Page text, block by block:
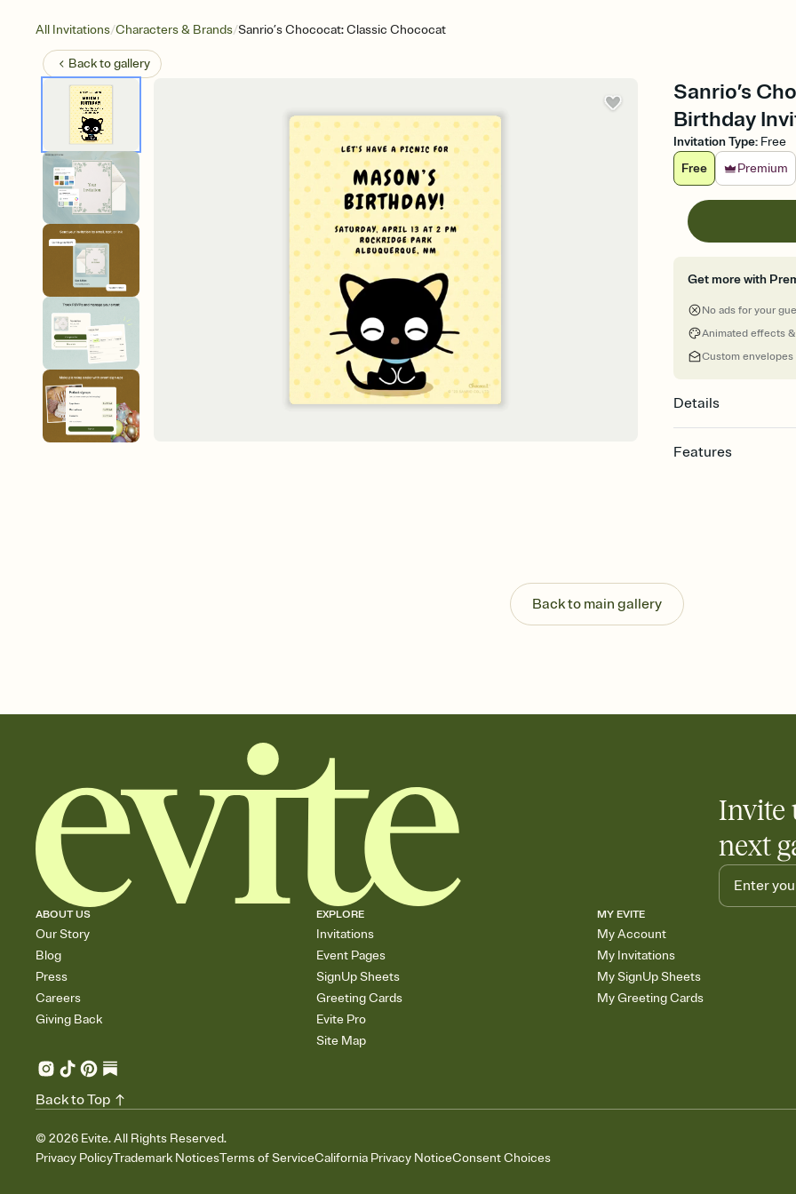
All Invitations/Characters & Brands/Sanrio’s Chococat: Classic Chococat
Back togallery
Sanrio’s
Birthday
Invitation Type: Free
Free
Premium
Get more with
No ads for your
Animated effects
Custom envelopes
Details
Features
Send your Invitation
post anywhere.
Stay in the loop
Add an event sign-
Back to main gallery
Invite
next
ABOUT US
Our Story
Blog
Press
Careers
Giving Back
EXPLORE
Invitations
Event Pages
SignUp Sheets
Greeting Cards
Evite Pro
Site Map
MY EVITE
My Account
My Invitations
My SignUp Sheets
My Greeting Cards
© 2026 Evite. All Rights Reserved.
Privacy PolicyTrademark NoticesTerms of ServiceCalifornia Privacy NoticeConsent Choices
Back to Top